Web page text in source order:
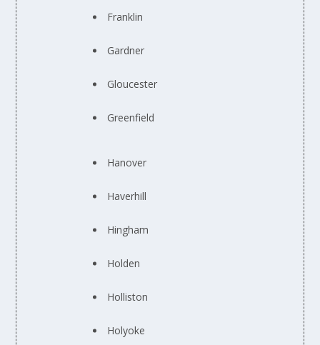
Franklin
Gardner
Gloucester
Greenfield
Hanover
Haverhill
Hingham
Holden
Holliston
Holyoke